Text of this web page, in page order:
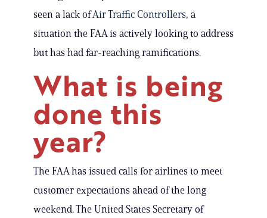
seen a lack ofAir Traffic Controllers, a
situation the FAA is actively looking to address
but has had far-reaching ramifications.
What is being
done this
year?
The FAA has issued calls for airlines to meet
customer expectations ahead of the long
weekend. The United States Secretary of